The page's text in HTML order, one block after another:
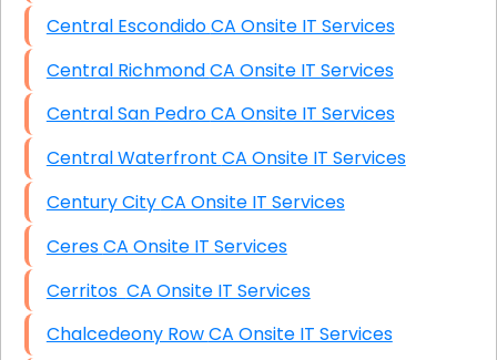
Central Escondido CA Onsite IT Services
Central Richmond CA Onsite IT Services
Central San Pedro CA Onsite IT Services
Central Waterfront CA Onsite IT Services
Century City CA Onsite IT Services
Ceres CA Onsite IT Services
Cerritos CA Onsite IT Services
Chalcedeony Row CA Onsite IT Services